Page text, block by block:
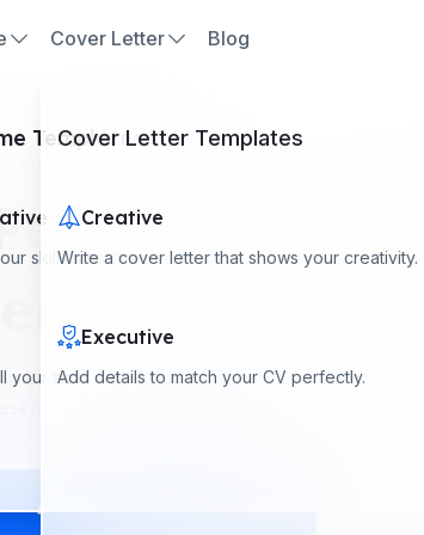
Templates
skills stand out with a creative look.
your skills and experience clearly.
Cover Letter
Cover Letter Templates
Creative
Write a cover letter that shows your creativity.
Executive
Add details to match your CV perfectly.
Blog
Cover
Your
cover letter templates for all career